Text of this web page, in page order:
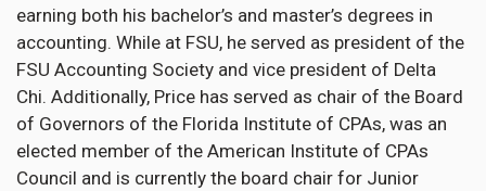
earning both his bachelor’s and master’s degrees in
accounting. While at FSU, he served as president of the
FSU Accounting Society and vice president of Delta
Chi. Additionally, Price has served as chair of the Board
of Governors of the Florida Institute of CPAs, was an
elected member of the American Institute of CPAs
Council and is currently the board chair for Junior